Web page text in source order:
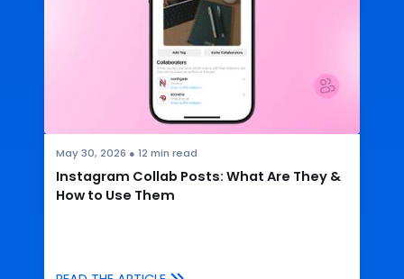
May 30, 2026 ● 12 min read
Instagram Collab Posts: What Are They &
How to Use Them